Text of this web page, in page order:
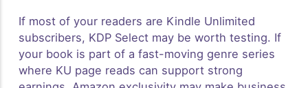
If most of your readers are Kindle Unlimited
subscribers, KDP Select may be worth testing. If
your book is part of a fast-moving genre series
where KU page reads can support strong